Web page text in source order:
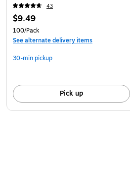
43
$9.49
100/Pack
See alternate delivery items
30-min pickup
Pick up